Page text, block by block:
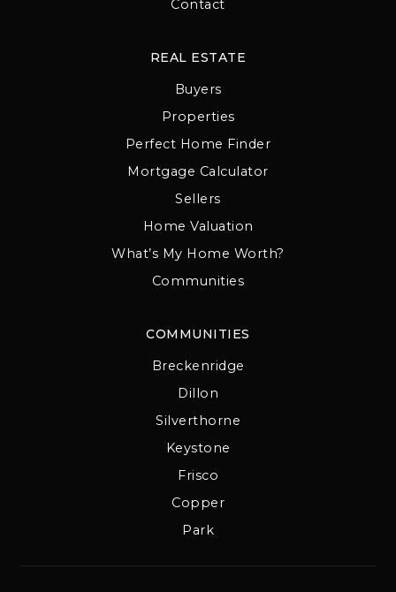
Contact
COMMUNITIES
Breckenridge
Dillon
Silverthorne
Keystone
Frisco
Copper
Park
REAL ESTATE
Buyers
Properties
Perfect Home Finder
Mortgage Calculator
Sellers
Home Valuation
What’s My Home Worth?
Communities